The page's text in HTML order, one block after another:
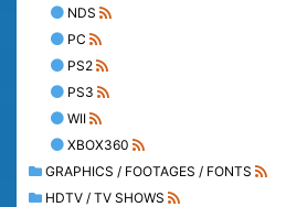
NDS
PC
PS2
PS3
WII
XBOX360
GRAPHICS / FOOTAGES / FONTS
HDTV / TV SHOWS